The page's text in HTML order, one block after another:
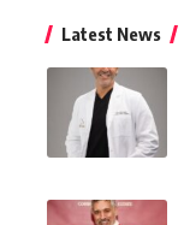
Latest News